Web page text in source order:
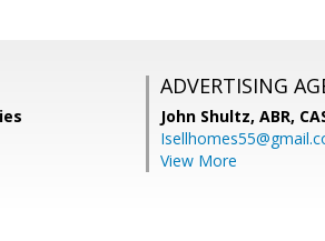
ADVERTISING
John Shultz, ABR,
View More